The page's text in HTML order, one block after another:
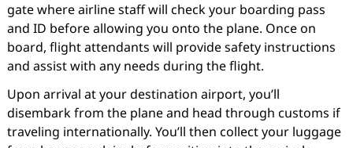
gate where airline staff will check your boarding pass
and ID before allowing you onto the plane. Once on
board, flight attendants will provide safety instructions
and assist with any needs during the flight.
Upon arrival at your destination airport, you’ll
disembark from the plane and head through customs if
traveling internationally. You’ll then collect your luggage